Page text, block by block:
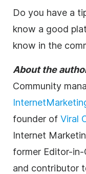
Do you have a
know a good
know in the
About the
Community
founder of Viral
Internet
former Editor-in-
and contributor